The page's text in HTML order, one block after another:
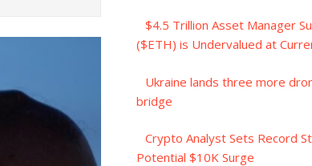
$4.5 Trillion Asset Manager
($ETH) is Undervalued at
Ukraine lands three more
bridge
Crypto Analyst Sets Record
Potential $10K Surge